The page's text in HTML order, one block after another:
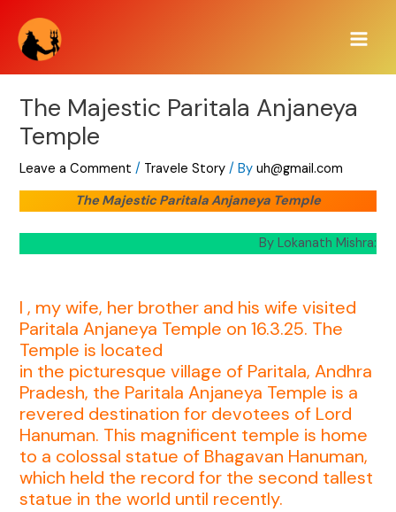
content
The Majestic Paritala Anjaneya
Temple
Leave a Comment / Travele Story / Byuh@gmail.com
The Majestic Paritala Anjaneya Temple
By Lokanath Mishra:
I , my wife, her brother and his wife visited
Paritala Anjaneya Temple on 16.3.25. The
Temple is located
in the picturesque village of Paritala, Andhra
Pradesh, the Paritala Anjaneya Temple is a
revered destination for devotees of Lord
Hanuman. This magnificent temple is home
to a colossal statue of Bhagavan Hanuman,
which held the record for the second tallest
statue in the world until recently.